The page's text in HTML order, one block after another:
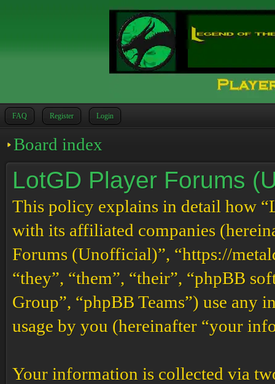
FAQ Register Login
Board index
LotGD Player Forums
This policy explains in detail how
with its affiliated companies
Forums (Unofficial)”, “https://
“they”, “them”, “their”, “phpBB
Group”, “phpBB Teams”) use any
usage by you (hereinafter “your
Your information is collected via